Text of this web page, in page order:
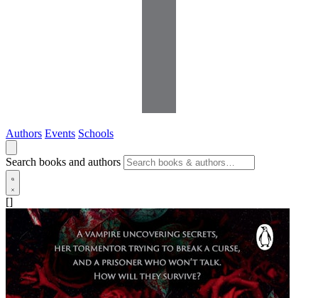
Authors Events Schools
Search books and authors
[]